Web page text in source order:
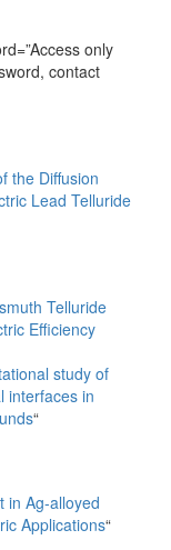
only
contact
the Diffusion
Lead Telluride
Telluride
Efficiency
study of
interfaces in
“
in Ag-alloyed
Applications“